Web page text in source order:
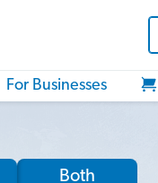
For Businesses
Both